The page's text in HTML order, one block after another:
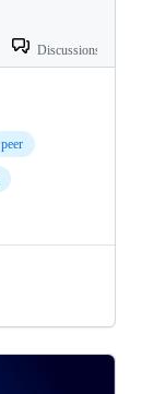
Discussions
peer